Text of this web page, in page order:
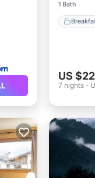
1 Bath
US
7 nights -